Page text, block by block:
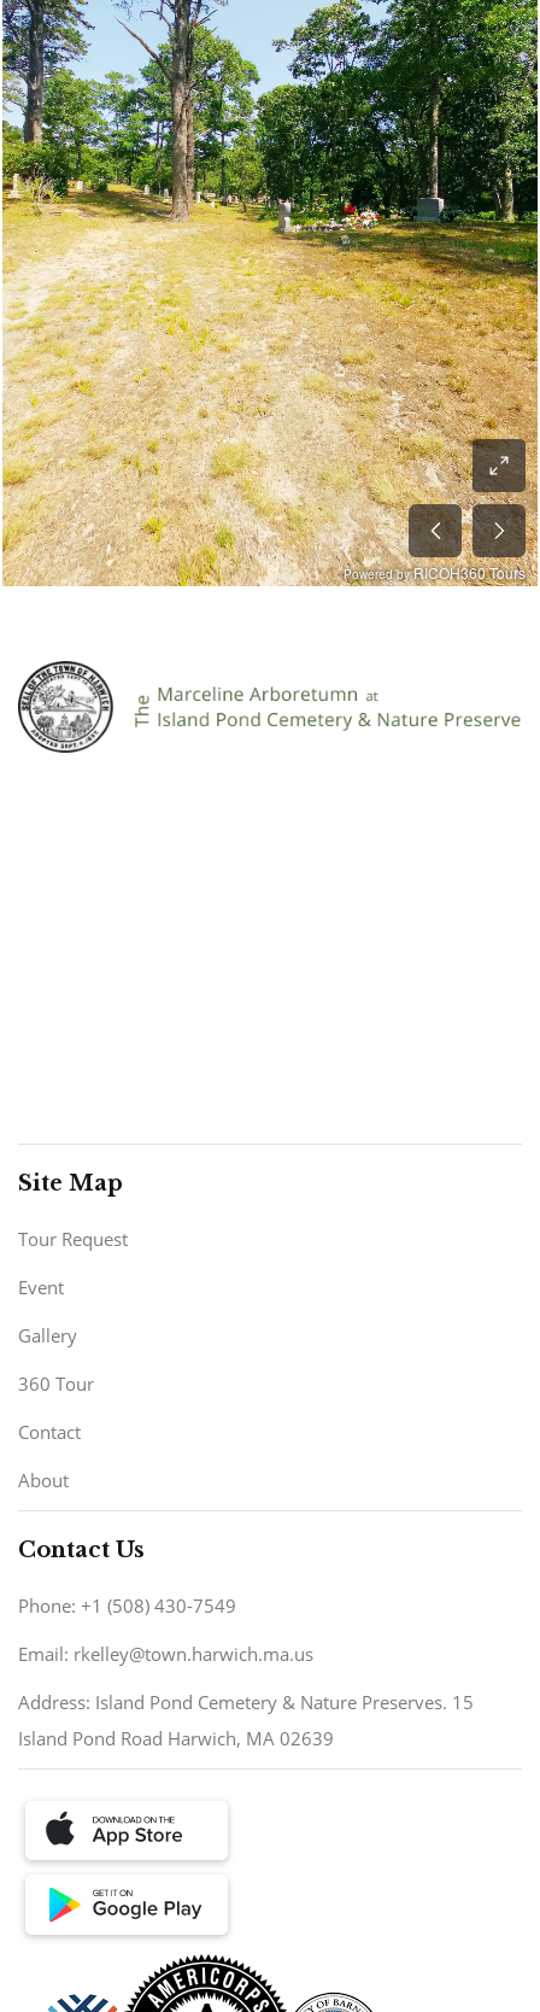
Site Map
Tour Request
Event
Gallery
360 Tour
Contact
About
Contact Us
Phone: +1 (508) 430-7549
Email: rkelley@town.harwich.ma.us
Address: Island Pond Cemetery & Nature Preserves. 15
Island Pond Road Harwich, MA 02639